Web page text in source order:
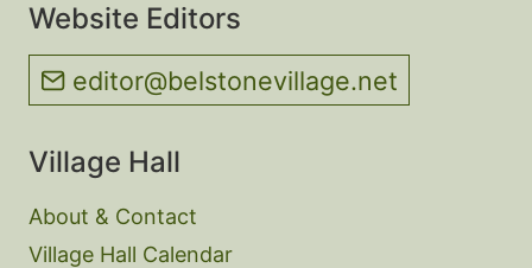
Website Editors
editor@belstonevillage.net
Village Hall
About & Contact
Village Hall Calendar